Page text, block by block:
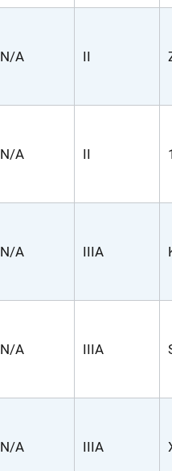
N/A II
N/A II
N/A IIIA
N/A IIIA
N/A IIIA